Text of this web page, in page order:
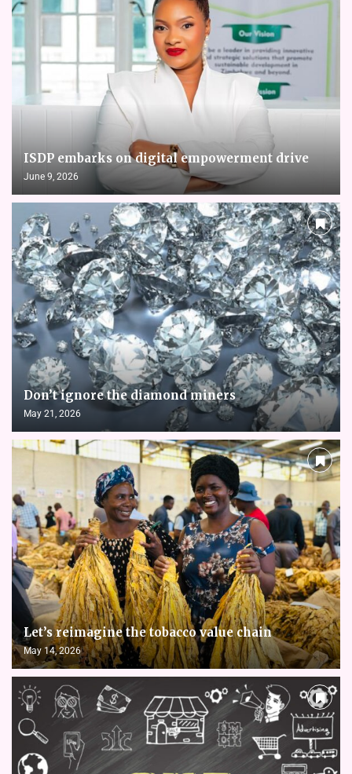
ISDP embarks on digital empowerment drive
June 9, 2026
Don’t ignore the diamond miners
May 21, 2026
Let’s reimagine the tobacco value chain
May 14, 2026